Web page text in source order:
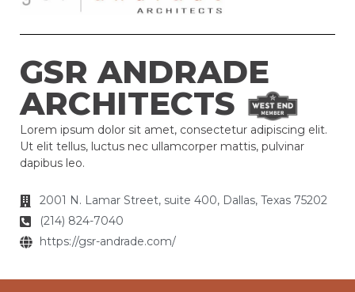
GSR ANDRADE
ARCHITECTS
Lorem ipsum dolor sit amet, consectetur adipiscing elit.
Ut elit tellus, luctus nec ullamcorper mattis, pulvinar
dapibus leo.
2001 N. Lamar Street, suite 400, Dallas, Texas 75202
(214) 824-7040
https://gsr-andrade.com/